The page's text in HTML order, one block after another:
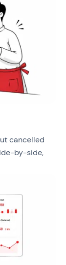
cancelled
by-side,